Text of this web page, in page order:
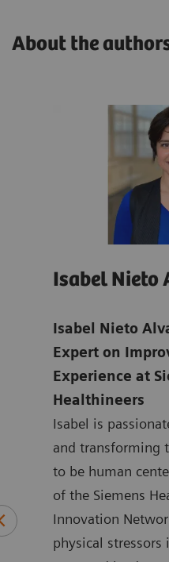
About the
Isabel Nieto
Isabel Nieto
Expert on
Experience at
Healthineers
Isabel is
and transforming
to be human
of the Siemens
Innovation
physical stressors